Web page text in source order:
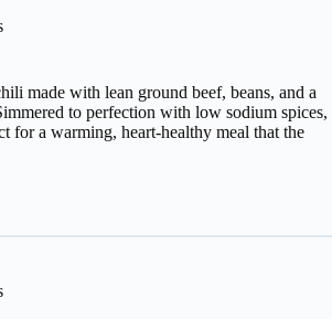
made with lean ground beef, beans, and a
to perfection with low sodium spices,
for a warming, heart-healthy meal that the